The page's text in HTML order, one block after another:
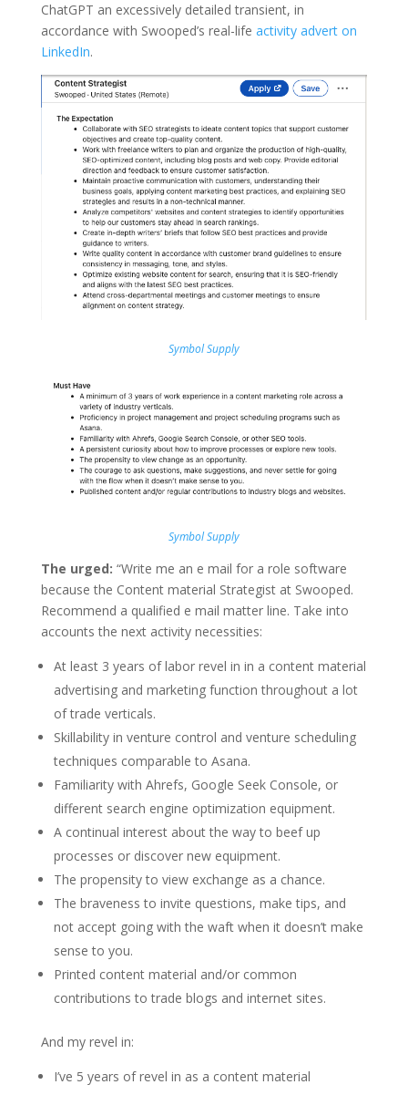
ChatGPT an excessively detailed transient, in
accordance with Swooped’s real-life activity advert on
LinkedIn.
Symbol Supply
Symbol Supply
The urged: “Write me an e mail for a role software
because the Content material Strategist at Swooped.
Recommend a qualified e mail matter line. Take into
accounts the next activity necessities:
At least 3 years of labor revel in in a content material
advertising and marketing function throughout a lot
of trade verticals.
Skillability in venture control and venture scheduling
techniques comparable to Asana.
Familiarity with Ahrefs, Google Seek Console, or
different search engine optimization equipment.
A continual interest about the way to beef up
processes or discover new equipment.
The propensity to view exchange as a chance.
The braveness to invite questions, make tips, and
not accept going with the waft when it doesn’t make
sense to you.
Printed content material and/or common
contributions to trade blogs and internet sites.
And my revel in:
I’ve 5 years of revel in as a content material